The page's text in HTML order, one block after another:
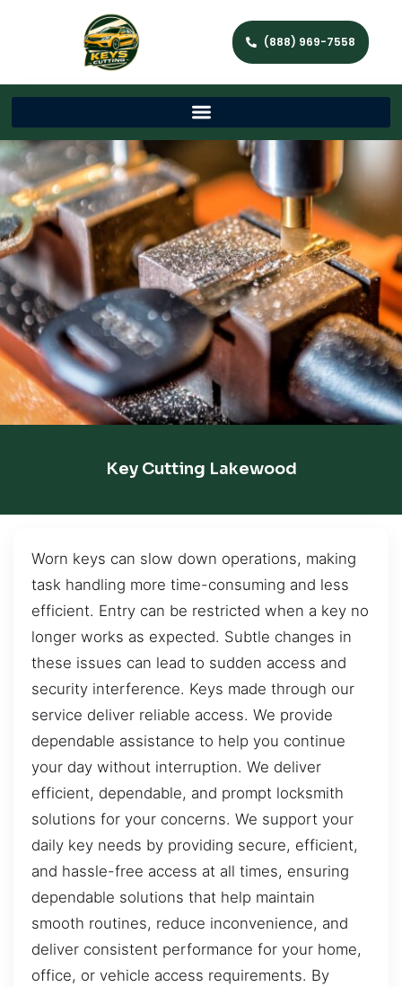
(888) 969-7558
Key Cutting Lakewood
Worn keys can slow down operations, making
task handling more time-consuming and less
efficient. Entry can be restricted when a key no
longer works as expected. Subtle changes in
these issues can lead to sudden access and
security interference. Keys made through our
service deliver reliable access. We provide
dependable assistance to help you continue
your day without interruption. We deliver
efficient, dependable, and prompt locksmith
solutions for your concerns. We support your
daily key needs by providing secure, efficient,
and hassle-free access at all times, ensuring
dependable solutions that help maintain
smooth routines, reduce inconvenience, and
deliver consistent performance for your home,
office, or vehicle access requirements. By